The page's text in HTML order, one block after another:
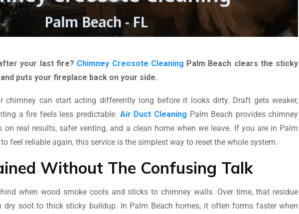
your last fire? Chimney Creosote Cleaning Palm Beach clears the sticky
puts your fireplace back on your side.
chimney can start acting differently long before it looks dirty. Draft gets weaker,
a fire feels less predictable. Air Duct Cleaning Palm Beach provides chimney
on real results, safer venting, and a clean home when we leave. If you are in Palm
feel reliable again, this service is the simplest way to reset the whole system.
Without The Confusing Talk
when wood smoke cools and sticks to chimney walls. Over time, that residue
dry soot to thick sticky buildup. In Palm Beach homes, it often forms faster when